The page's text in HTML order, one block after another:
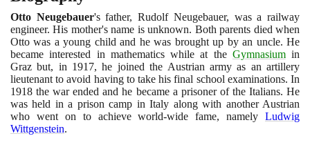
Otto Neugebauer's father, Rudolf Neugebauer, was a railway
engineer. His mother's name is unknown. Both parents died when
Otto was a young child and he was brought up by an uncle. He
became interested in mathematics while at the Gymnasiumin
Graz but, in 1917, he joined the Austrian army as an artillery
lieutenant to avoid having to take his final school examinations. In
1918 the war ended and he became a prisoner of the Italians. He
was held in a prison camp in Italy along with another Austrian
who went on to achieve world-wide fame, namely Ludwig
Wittgenstein.